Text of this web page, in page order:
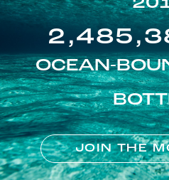
OCEAN-
JOIN THE